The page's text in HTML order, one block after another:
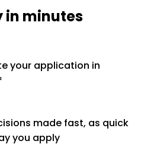
in minutes
your application in
made fast, as quick
you apply